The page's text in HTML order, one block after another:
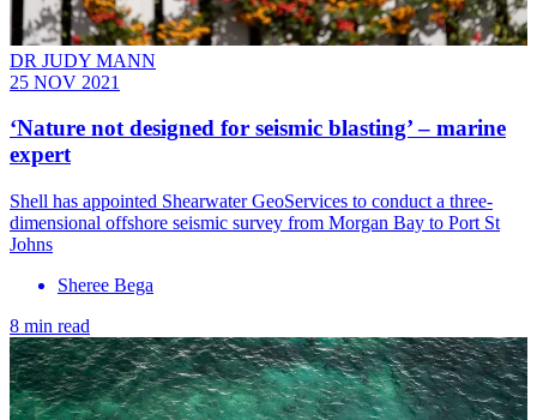
DR JUDY MANN
25 NOV 2021
‘Nature not designed for seismic blasting’ – marine
expert
Shell has appointed Shearwater GeoServices to conduct a three-
dimensional offshore seismic survey from Morgan Bay to Port St
Johns
Sheree Bega
8 min read